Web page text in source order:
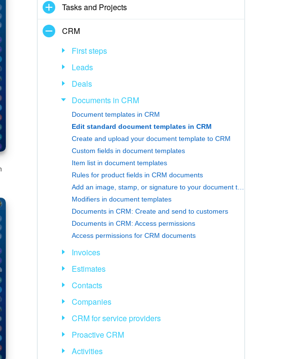
Tasks and Projects
CRM
First steps
Leads
Deals
Documents in CRM
Document templates in CRM
Edit standard document templates in CRM
Create and upload your document template to CRM
Custom fields in document templates
Item list in document templates
Rules for product fields in CRM documents
Modifiers in document templates
Documents in CRM: Create and send to customers
Documents in CRM: Access permissions
Access permissions for CRM documents
Invoices
Estimates
Contacts
Companies
CRM for service providers
Proactive CRM
Activities